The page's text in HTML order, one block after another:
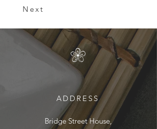
Next
ADDRESS
Bridge Street House,